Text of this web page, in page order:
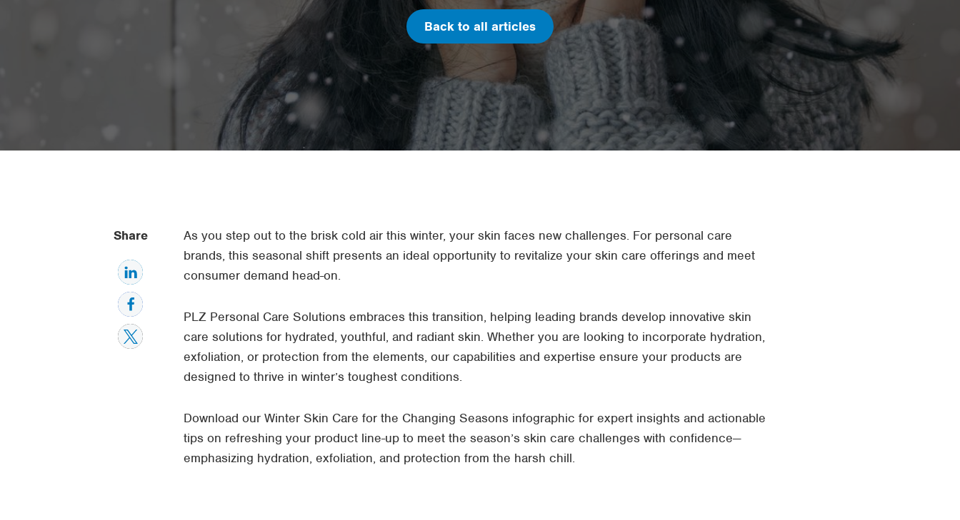
Back to all articles
Share
As you step out to the brisk cold air this winter, your skin faces new challenges. For personal care
brands, this seasonal shift presents an ideal opportunity to revitalize your skin care offerings and meet
consumer demand head-on.
PLZ Personal Care Solutions embraces this transition, helping leading brands develop innovative skin
care solutions for hydrated, youthful, and radiant skin. Whether you are looking to incorporate hydration,
exfoliation, or protection from the elements, our capabilities and expertise ensure your products are
designed to thrive in winter’s toughest conditions.
Download our Winter Skin Care for the Changing Seasons infographic for expert insights and actionable
tips on refreshing your product line-up to meet the season’s skin care challenges with confidence—
emphasizing hydration, exfoliation, and protection from the harsh chill.